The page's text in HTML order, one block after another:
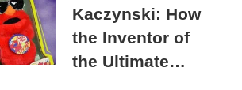
Kaczynski: How
the Inventor of
the Ultimate